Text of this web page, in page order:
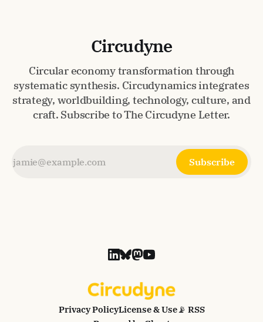
Circudyne
Circular economy transformation through
systematic synthesis. Circudynamics integrates
strategy, worldbuilding, technology, culture, and
craft. Subscribe to The Circudyne Letter.
Subscribe
Privacy PolicyLicense & Use📡 RSS